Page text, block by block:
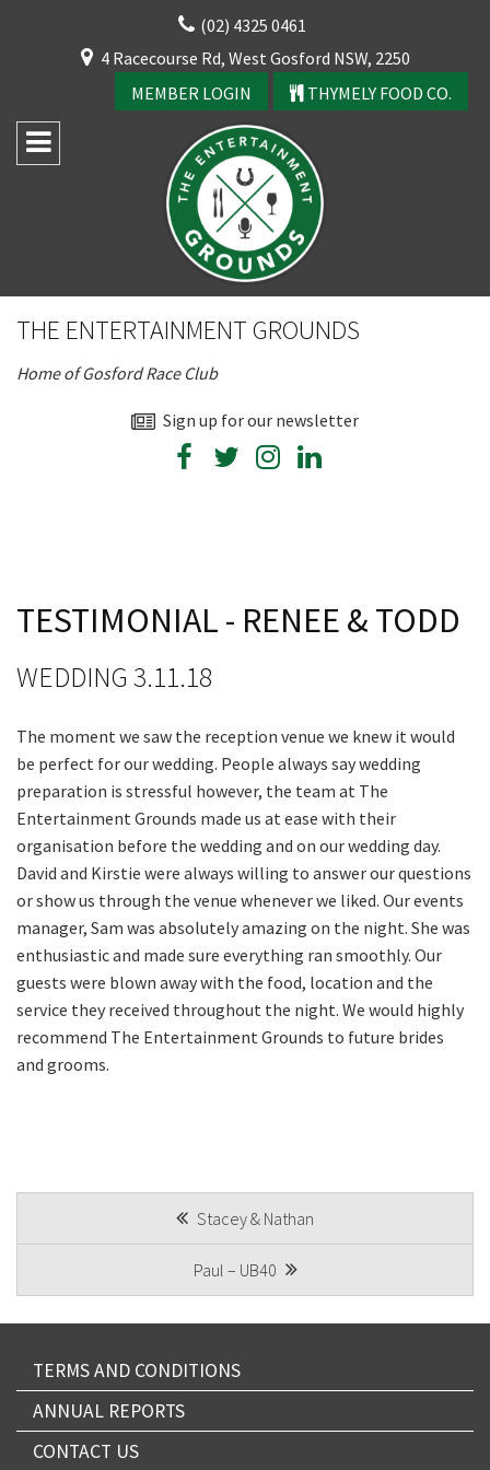
(02) 4325 0461
4 Racecourse Rd, West Gosford NSW, 2250
MEMBER LOGIN
THYMELY FOOD CO.
THE ENTERTAINMENT GROUNDS
Home of Gosford Race Club
Sign up for our newsletter
TESTIMONIAL - RENEE & TODD
WEDDING 3.11.18
The moment we saw the reception venue we knew it would
be perfect for our wedding. People always say wedding
preparation is stressful however, the team at The
Entertainment Grounds made us at ease with their
organisation before the wedding and on our wedding day.
David and Kirstie were always willing to answer our questions
or show us through the venue whenever we liked. Our events
manager, Sam was absolutely amazing on the night. She was
enthusiastic and made sure everything ran smoothly. Our
guests were blown away with the food, location and the
service they received throughout the night. We would highly
recommend The Entertainment Grounds to future brides
and grooms.
NAVIGATION
Stacey & Nathan
Paul – UB40
TERMS AND CONDITIONS
ANNUAL REPORTS
CONTACT US
CLOSE
will keep you up to date
events from our club
First
Last
Email*
Submit
CLOSE
YOUR FEEDBACK
Good
Average
Bad
First Name:*